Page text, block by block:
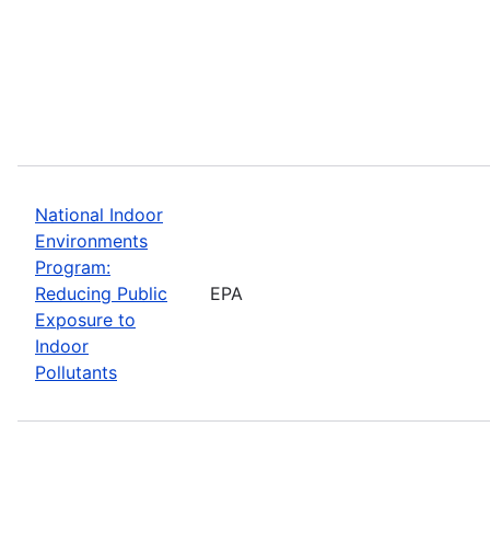
National Indoor
Environments
Program:
Reducing Public
Exposure to
Indoor
Pollutants
EPA